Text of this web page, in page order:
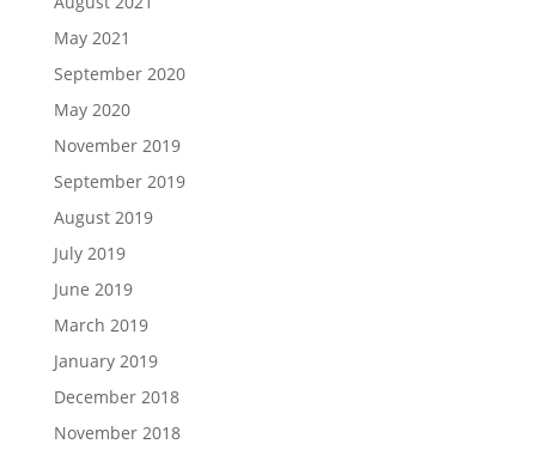
May 2021
September 2020
May 2020
November 2019
September 2019
August 2019
July 2019
June 2019
March 2019
January 2019
December 2018
November 2018